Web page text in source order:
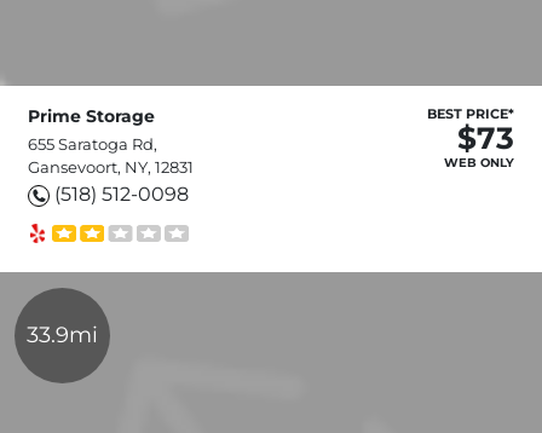
Prime Storage
655 Saratoga Rd,
Gansevoort, NY, 12831
(518) 512-0098
BEST PRICE*
$73
WEB ONLY
33.9mi